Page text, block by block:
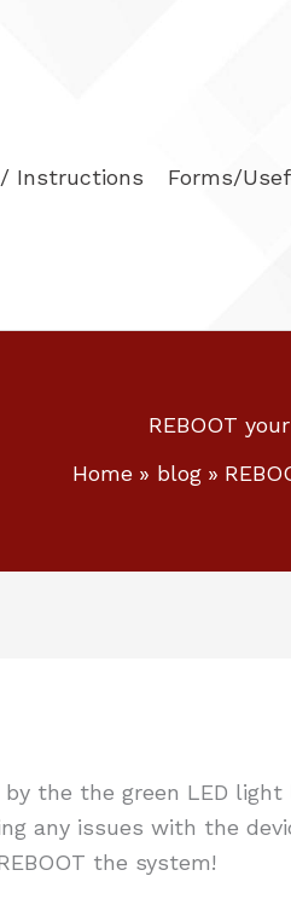
Instructions Forms/
REBOOT
Home
blog
the the green LED light
any issues with the
the system!